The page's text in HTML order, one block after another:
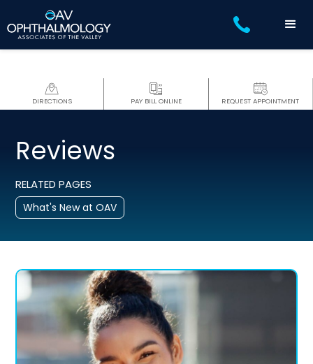
DIRECTIONS PAY BILL ONLINE REQUEST APPOINTMENT
Reviews
RELATED PAGES
What's New at OAV